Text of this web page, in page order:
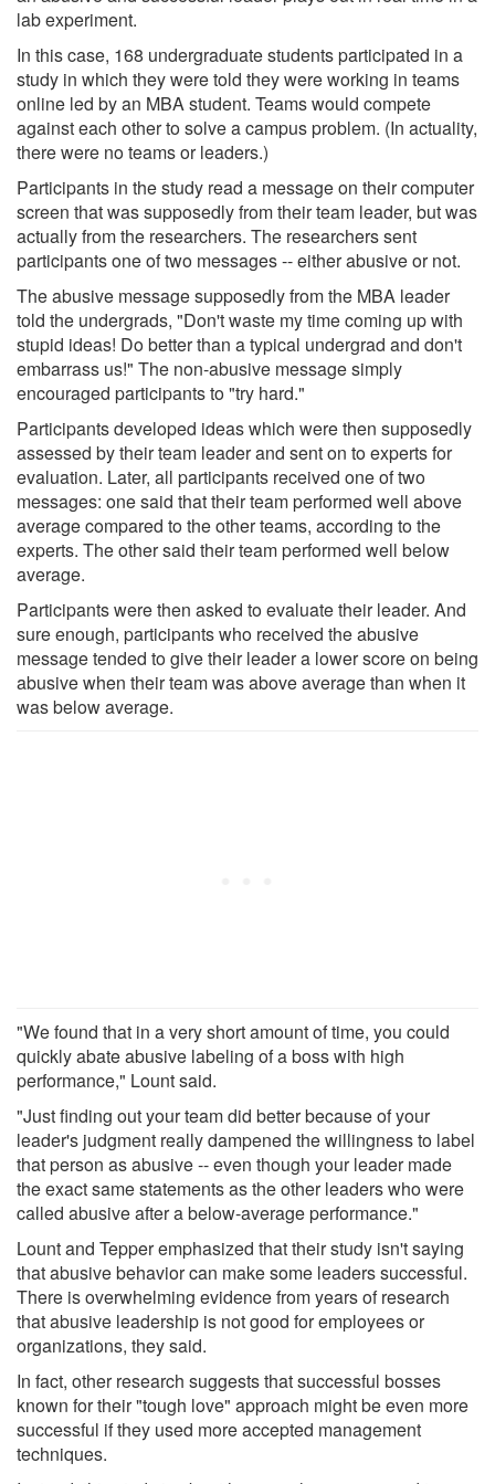
lab experiment.
In this case, 168 undergraduate students participated in a
study in which they were told they were working in teams
online led by an MBA student. Teams would compete
against each other to solve a campus problem. (In actuality,
there were no teams or leaders.)
Participants in the study read a message on their computer
screen that was supposedly from their team leader, but was
actually from the researchers. The researchers sent
participants one of two messages -- either abusive or not.
The abusive message supposedly from the MBA leader
told the undergrads, "Don't waste my time coming up with
stupid ideas! Do better than a typical undergrad and don't
embarrass us!" The non-abusive message simply
encouraged participants to "try hard."
Participants developed ideas which were then supposedly
assessed by their team leader and sent on to experts for
evaluation. Later, all participants received one of two
messages: one said that their team performed well above
average compared to the other teams, according to the
experts. The other said their team performed well below
average.
Participants were then asked to evaluate their leader. And
sure enough, participants who received the abusive
message tended to give their leader a lower score on being
abusive when their team was above average than when it
was below average.
"We found that in a very short amount of time, you could
quickly abate abusive labeling of a boss with high
performance," Lount said.
"Just finding out your team did better because of your
leader's judgment really dampened the willingness to label
that person as abusive -- even though your leader made
the exact same statements as the other leaders who were
called abusive after a below-average performance."
Lount and Tepper emphasized that their study isn't saying
that abusive behavior can make some leaders successful.
There is overwhelming evidence from years of research
that abusive leadership is not good for employees or
organizations, they said.
In fact, other research suggests that successful bosses
known for their "tough love" approach might be even more
successful if they used more accepted management
techniques.